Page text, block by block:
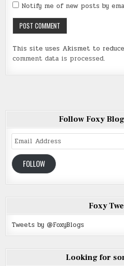
Notify me of new posts by
This site uses Akismet to
comment data is processed.
Follow Foxy
Email
Address
FOLLOW
Foxy
Tweets by @FoxyBlogs
Looking for